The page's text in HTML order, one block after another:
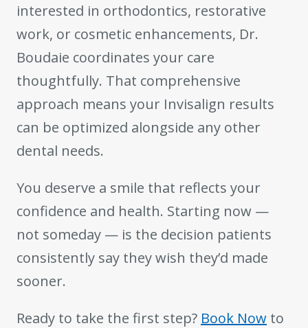
interested in orthodontics, restorative
work, or cosmetic enhancements, Dr.
Boudaie coordinates your care
thoughtfully. That comprehensive
approach means your Invisalign results
can be optimized alongside any other
dental needs.
You deserve a smile that reflects your
confidence and health. Starting now —
not someday — is the decision patients
consistently say they wish they’d made
sooner.
Ready to take the first step? Book Now to